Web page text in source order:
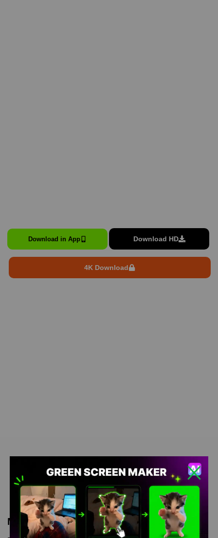
Download in App Download HD
4K Download
Meme Description